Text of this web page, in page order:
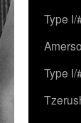
Type I/
Type I/